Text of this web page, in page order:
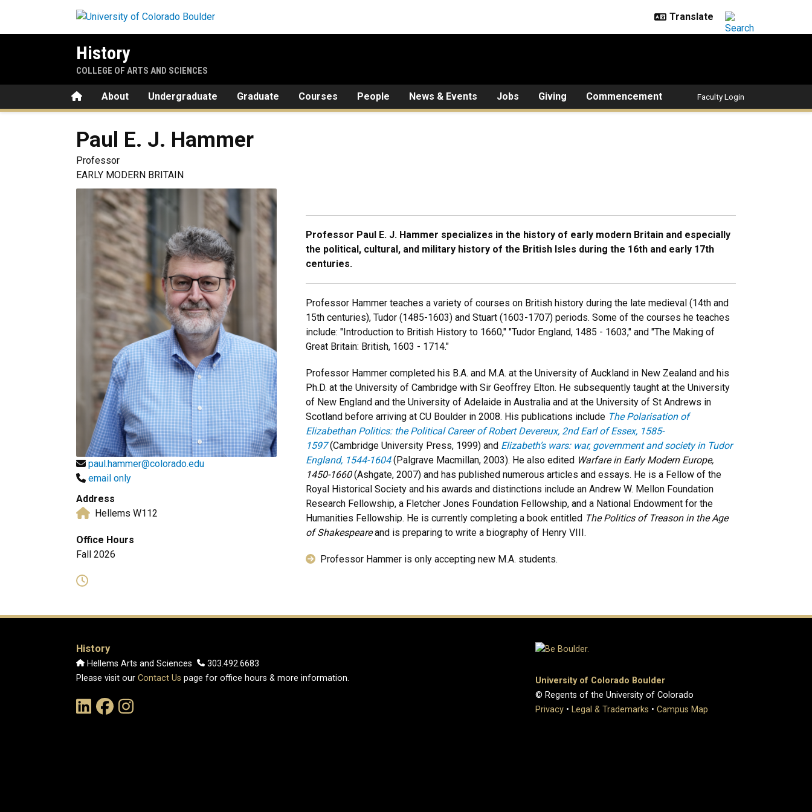
History
COLLEGE OF ARTS AND SCIENCES
HomeAbout Undergraduate Graduate Courses People News & Events Jobs Giving Commencement Faculty Login
Paul E. J. Hammer
Professor
EARLY MODERN BRITAIN
paul.hammer@colorado.edu
email only
Address
Hellems W112
Office Hours
Fall 2026
Professor Paul E. J. Hammer specializes in the history of early modern Britain and especially
the political, cultural, and military history of the British Isles during the 16th and early 17th
centuries.
Professor Hammer teaches a variety of courses on British history during the late medieval (14th and
15th centuries), Tudor (1485-1603) and Stuart (1603-1707) periods. Some of the courses he teaches
include: "Introduction to British History to 1660," "Tudor England, 1485 - 1603," and "The Making of
Great Britain: British, 1603 - 1714."
Professor Hammer completed his B.A. and M.A. at the University of Auckland in New Zealand and his
Ph.D. at the University of Cambridge with Sir Geoffrey Elton. He subsequently taught at the University
of New England and the University of Adelaide in Australia and at the University of St Andrews in
Scotland before arriving at CU Boulder in 2008. His publications include The Polarisation of
Elizabethan Politics: the Political Career of Robert Devereux, 2nd Earl of Essex, 1585-
1597 (Cambridge University Press, 1999) and Elizabeth’s wars: war, government and society in Tudor
England, 1544-1604(Palgrave Macmillan, 2003). He also edited Warfare in Early Modern Europe,
1450-1660(Ashgate, 2007) and has published numerous articles and essays. He is a Fellow of the
Royal Historical Society and his awards and distinctions include an Andrew W. Mellon Foundation
Research Fellowship, a Fletcher Jones Foundation Fellowship, and a National Endowment for the
Humanities Fellowship. He is currently completing a book entitled The Politics of Treason in the Age
of Shakespeareand is preparing to write a biography of Henry VIII.
Professor Hammer is only accepting new M.A. students.
History
Hellems Arts and Sciences
303.492.6683
Please visit our Contact Us page for office hours & more information.
Link to the History Department's LinkedIn Page
Link to the History Department's Facebook Page
Link to the History Department's Instagram Page
University of Colorado Boulder
© Regents of the University of Colorado
Privacy • Legal & Trademarks • Campus Map